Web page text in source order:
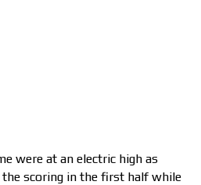
were at an electric high as
scoring in the first half while